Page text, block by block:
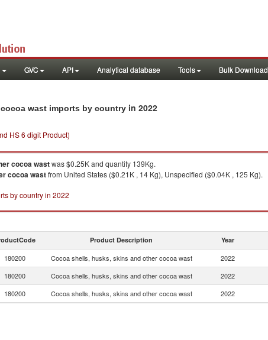
GVC API Analytical database Tools Bulk Download
wast imports by country in 2022
HS 6 digit Product)
cocoa wastwas $0.25K and quantity 139Kg.
cocoa wastfrom United States ($0.21K , 14 Kg), Unspecified ($0.04K , 125 Kg).
by country in 2022
Product Description Year
180200 Cocoa shells, husks, skins and other cocoa wast 2022
180200 Cocoa shells, husks, skins and other cocoa wast 2022
180200 Cocoa shells, husks, skins and other cocoa wast 2022